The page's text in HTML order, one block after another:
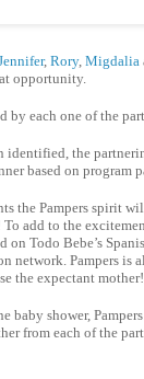
, Rory, Migdalia
opportunity.
by each one of the
identified, the
based on program
the Pampers spirit
To add to the
on Todo Bebe’s
network. Pampers is
the expectant mother!
baby shower,
from each of the